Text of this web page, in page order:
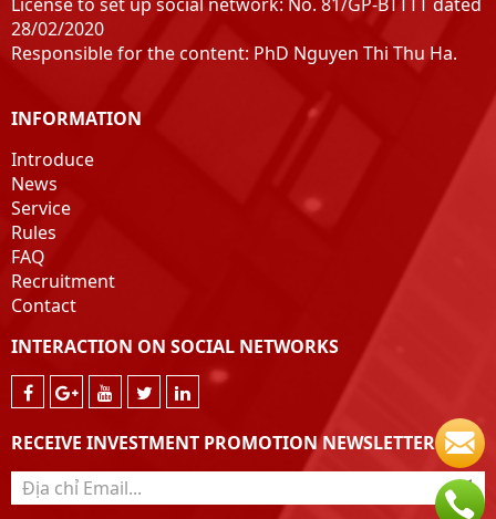
28/02/2020
Responsible for the content: PhD Nguyen Thi Thu Ha.
INFORMATION
Introduce
News
Service
Rules
FAQ
Recruitment
Contact
INTERACTION ON SOCIAL NETWORKS
RECEIVE INVESTMENT PROMOTION NEWSLETTER